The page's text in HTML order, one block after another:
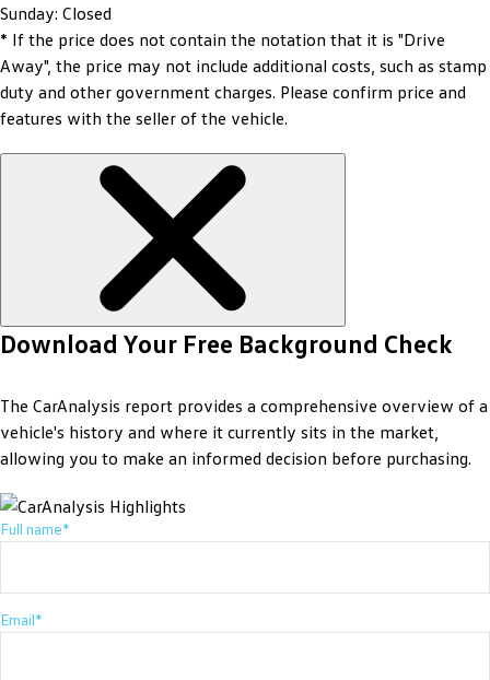
Sunday: Closed
* If the price does not contain the notation that it is "Drive
Away", the price may not include additional costs, such as stamp
duty and other government charges. Please confirm price and
features with the seller of the vehicle.
Download Your Free Background Check
The CarAnalysis report provides a comprehensive overview of a
vehicle's history and where it currently sits in the market,
allowing you to make an informed decision before purchasing.
Full name*
Email*